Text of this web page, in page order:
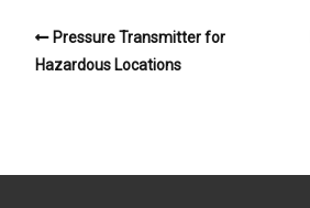
Pressure Transmitter for
Hazardous Locations